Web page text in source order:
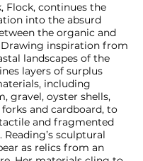
Flock, continues the
into the absurd
the organic and
inspiration from
landscapes of the
layers of surplus
including
gravel, oyster shells,
and cardboard, to
and fragmented
sculptural
as relics from an